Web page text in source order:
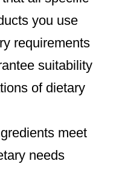
you use
requirements
suitability
of dietary
meet
needs